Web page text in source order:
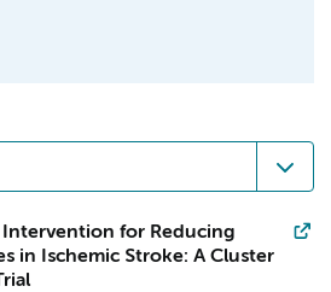
for Reducing
in Ischemic Stroke: A Cluster